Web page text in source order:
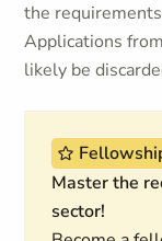
the
Applications
likely be
Master the
sector!